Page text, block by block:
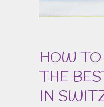
HOW
THE
IN